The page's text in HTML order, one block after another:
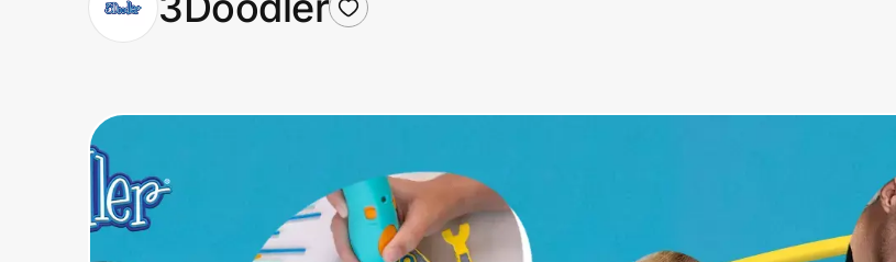
Health & Beauty
Travel & Entertainment
Technology & Office